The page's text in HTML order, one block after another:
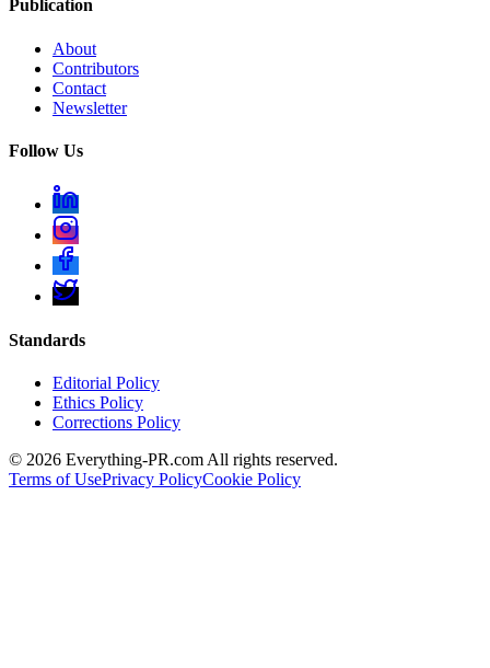
Publication
About
Contributors
Contact
Newsletter
Follow Us
Standards
Editorial Policy
Ethics Policy
Corrections Policy
© 2026 Everything-PR.com All rights reserved.
Terms of UsePrivacy PolicyCookie Policy